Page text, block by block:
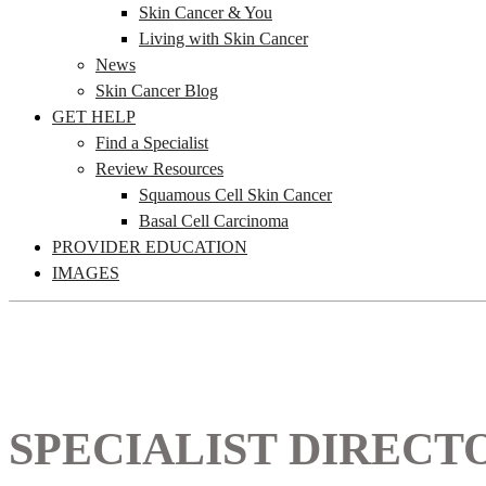
Skin Cancer & You
Living with Skin Cancer
News
Skin Cancer Blog
GET HELP
Find a Specialist
Review Resources
Squamous Cell Skin Cancer
Basal Cell Carcinoma
PROVIDER EDUCATION
IMAGES
SPECIALIST